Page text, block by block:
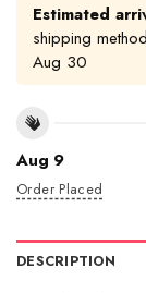
Estimated
shipping
Aug 30
Aug 9
Order Placed
DESCRIPTION